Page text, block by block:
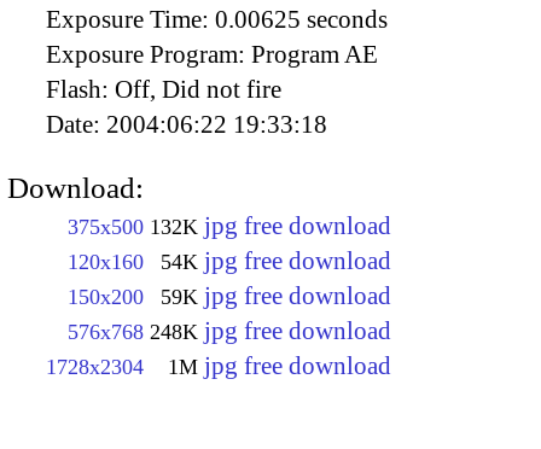
Exposure Time: 0.00625 seconds
Exposure Program: Program AE
Flash: Off, Did not fire
Date: 2004:06:22 19:33:18
Download:
375x500 132K jpg free download
120x160 54K jpg free download
150x200 59K jpg free download
576x768 248K jpg free download
1728x2304 1M jpg free download